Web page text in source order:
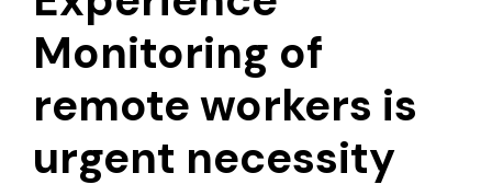
Monitoring of
remote workers is
urgent necessity